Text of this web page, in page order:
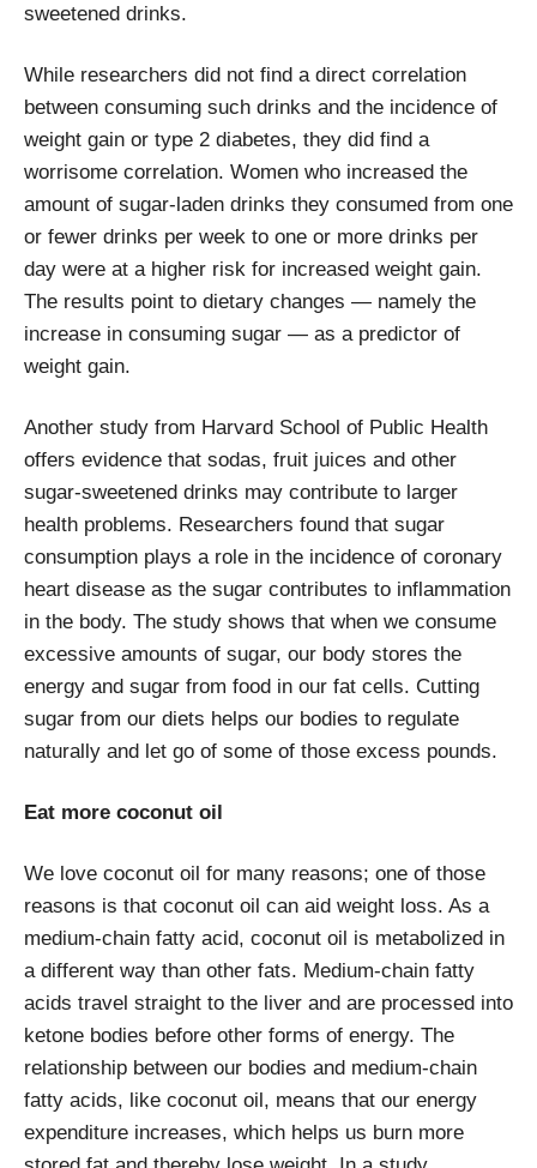
sweetened drinks.
While researchers did not find a direct correlation
between consuming such drinks and the incidence of
weight gain or type 2 diabetes, they did find a
worrisome correlation. Women who increased the
amount of sugar-laden drinks they consumed from one
or fewer drinks per week to one or more drinks per
day were at a higher risk for increased weight gain.
The results point to dietary changes — namely the
increase in consuming sugar — as a predictor of
weight gain.
Another study from Harvard School of Public Health
offers evidence that sodas, fruit juices and other
sugar-sweetened drinks may contribute to larger
health problems. Researchers found that sugar
consumption plays a role in the incidence of coronary
heart disease as the sugar contributes to inflammation
in the body. The study shows that when we consume
excessive amounts of sugar, our body stores the
energy and sugar from food in our fat cells. Cutting
sugar from our diets helps our bodies to regulate
naturally and let go of some of those excess pounds.
Eat more coconut oil
We love coconut oil for many reasons; one of those
reasons is that coconut oil can aid weight loss. As a
medium-chain fatty acid, coconut oil is metabolized in
a different way than other fats. Medium-chain fatty
acids travel straight to the liver and are processed into
ketone bodies before other forms of energy. The
relationship between our bodies and medium-chain
fatty acids, like coconut oil, means that our energy
expenditure increases, which helps us burn more